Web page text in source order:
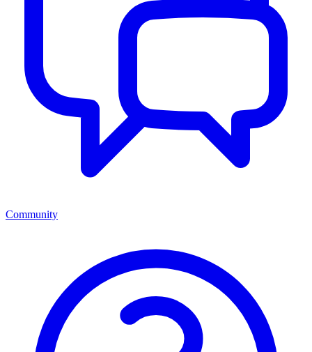
Community